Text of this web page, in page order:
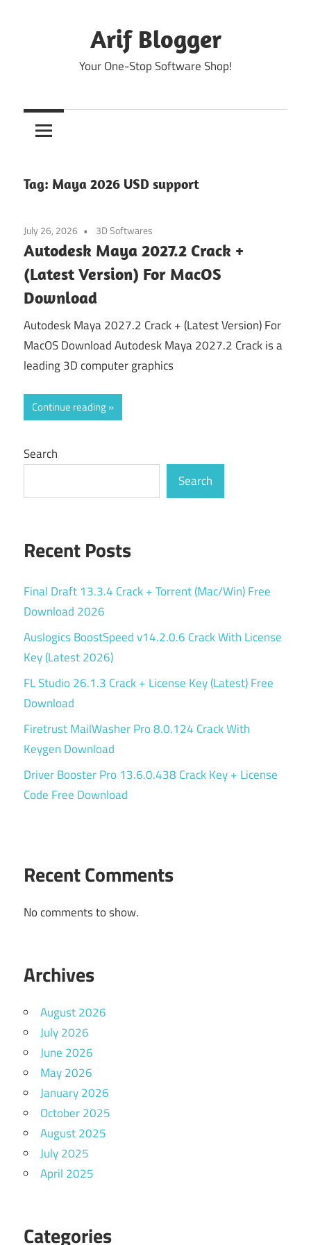
Arif Blogger
Your One-Stop Software Shop!
Tag: Maya 2026 USD support
July 26, 2026 3D Softwares
Autodesk Maya 2027.2 Crack +
(Latest Version) For MacOS
Download
Autodesk Maya 2027.2 Crack + (Latest Version) For
MacOS Download Autodesk Maya 2027.2 Crack is a
leading 3D computer graphics
Continue reading
Search
Search
Recent Posts
Final Draft 13.3.4 Crack + Torrent (Mac/Win) Free
Download 2026
Auslogics BoostSpeed v14.2.0.6 Crack With License
Key (Latest 2026)
FL Studio 26.1.3 Crack + License Key (Latest) Free
Download
Firetrust MailWasher Pro 8.0.124 Crack With
Keygen Download
Driver Booster Pro 13.6.0.438 Crack Key + License
Code Free Download
Recent Comments
No comments to show.
Archives
August 2026
July 2026
June 2026
May 2026
January 2026
October 2025
August 2025
July 2025
April 2025
Categories